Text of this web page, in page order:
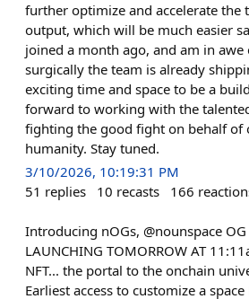
further optimize and accelerate the
output, which will be much easier
joined a month ago, and am in
surgically the team is already
exciting time and space to be a
forward to working with the
fighting the good fight on behalf of
humanity. Stay tuned.
3/10/2026, 10:19:31 PM
51 replies 10 recasts 166
Introducing nOGs, @nounspace OG
LAUNCHING TOMORROW AT
NFT... the portal to the onchain
Earliest access to customize a